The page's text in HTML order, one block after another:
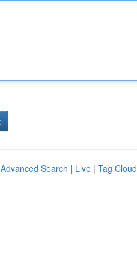
Advanced Search | Live | Tag Cloud